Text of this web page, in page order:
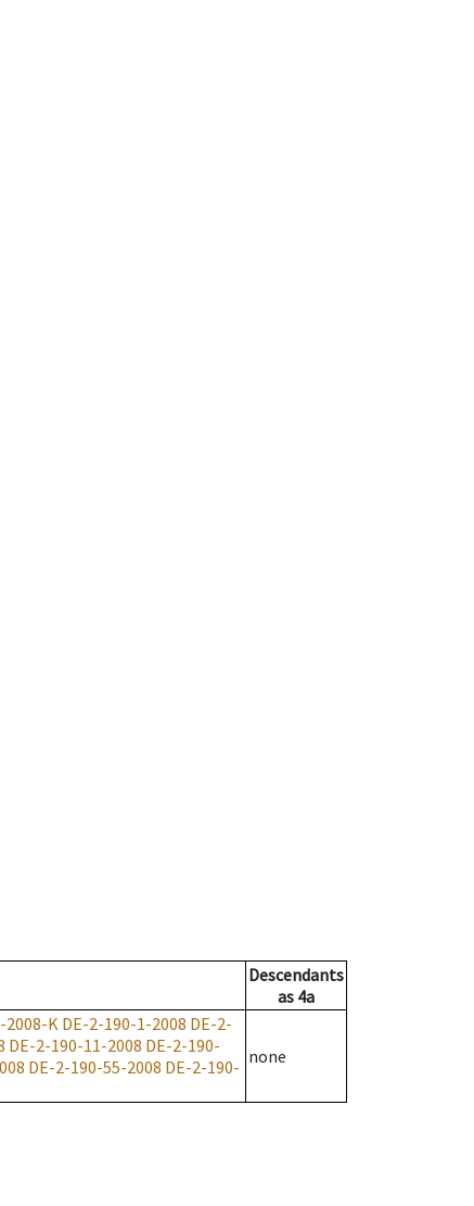
Descendants
as 4a
2008-KDE-2-190-1-2008 DE-2-
DE-2-190-11-2008 DE-2-190-
DE-2-190-55-2008 DE-2-190- none